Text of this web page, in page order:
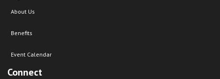
About Us
Benefits
Event Calendar
Connect